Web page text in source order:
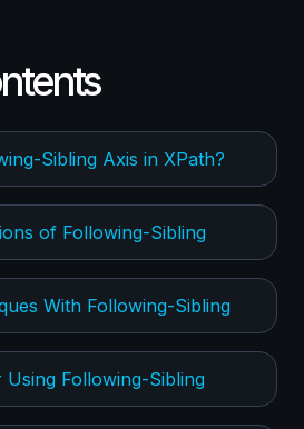
Sibling Axis in XPath?
of Following-Sibling
With Following-Sibling
Following-Sibling